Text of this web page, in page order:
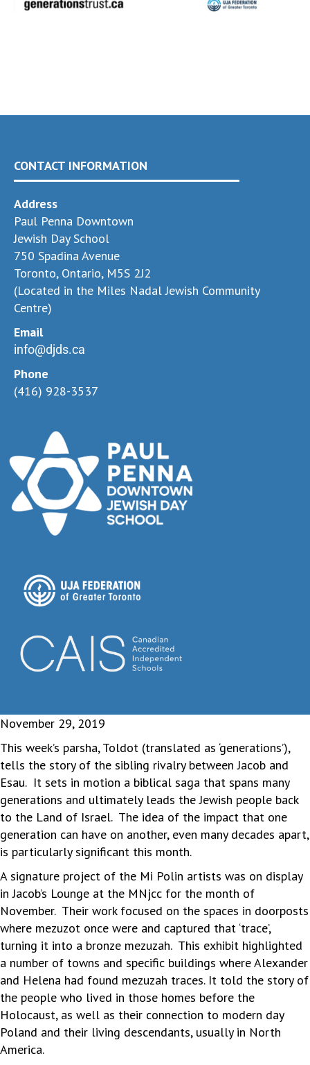
CONTACT INFORMATION
Address
Paul Penna Downtown
Jewish Day School
750 Spadina Avenue
Toronto, Ontario, M5S 2J2
(Located in the Miles Nadal Jewish Community
Centre)
Email
info@djds.ca
Phone
(416) 928-3537
November 29, 2019
This week’s parsha, Toldot (translated as ‘generations’),
tells the story of the sibling rivalry between Jacob and
Esau. It sets in motion a biblical saga that spans many
generations and ultimately leads the Jewish people back
to the Land of Israel. The idea of the impact that one
generation can have on another, even many decades apart,
is particularly significant this month.
A signature project of the Mi Polin artists was on display
in Jacob’s Lounge at the MNjcc for the month of
November. Their work focused on the spaces in doorposts
where mezuzot once were and captured that ‘trace’,
turning it into a bronze mezuzah. This exhibit highlighted
a number of towns and specific buildings where Alexander
and Helena had found mezuzah traces. It told the story of
the people who lived in those homes before the
Holocaust, as well as their connection to modern day
Poland and their living descendants, usually in North
America.